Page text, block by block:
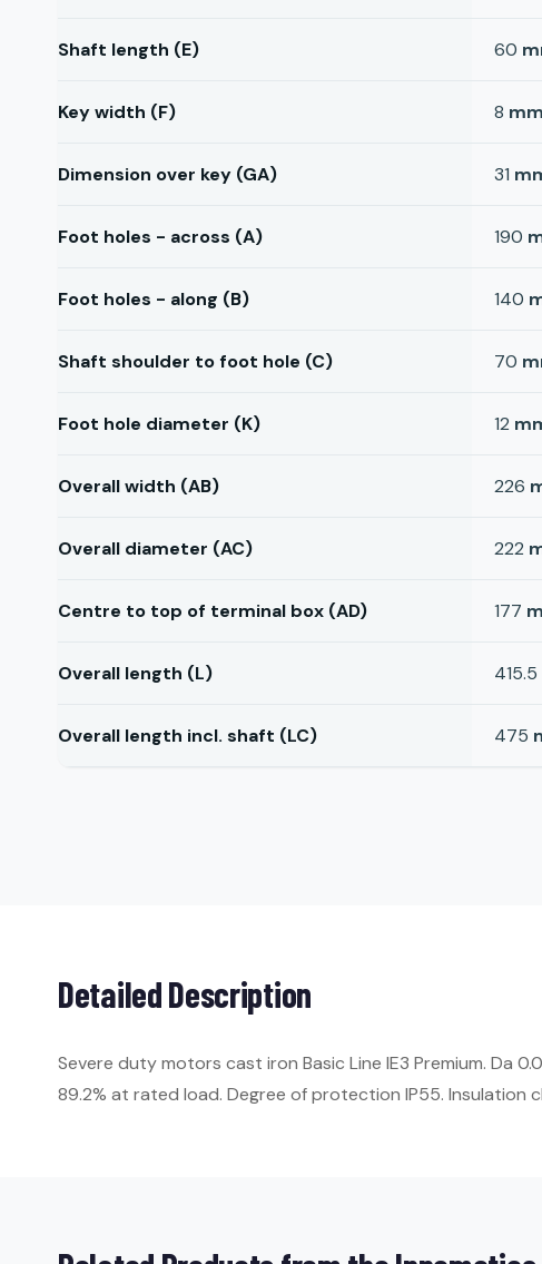
Shaft length (E) 60
Key width (F) 8 mm
Dimension over key (GA) 31
Foot holes - across (A) 190
Foot holes - along (B) 140
Shaft shoulder to foot hole (C) 70
Foot hole diameter (K) 12
Overall width (AB) 226
Overall diameter (AC) 222
Centre to top of terminal box (AD) 177
Overall length (L) 415.5
Overall length incl. shaft (LC) 475
Detailed Description
Severe duty motors cast iron Basic Line IE3 Premium. Da
89.2% at rated load. Degree of protection IP55. Insulation